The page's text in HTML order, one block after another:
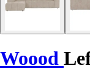
Woood